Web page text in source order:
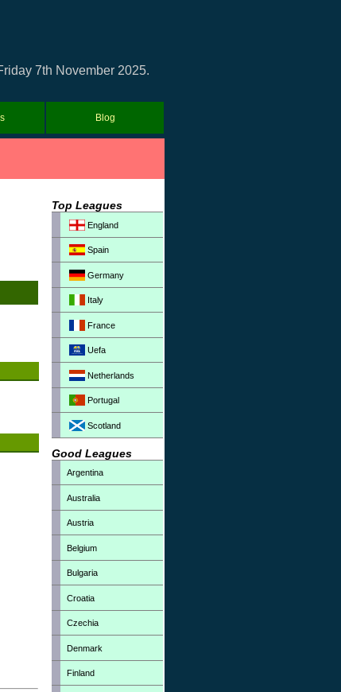
7th November 2025.
Blog
Top Leagues
England
Spain
Germany
Italy
France
Uefa
Netherlands
Portugal
Scotland
Good Leagues
Argentina
Australia
Austria
Belgium
Bulgaria
Croatia
Czechia
Denmark
Finland